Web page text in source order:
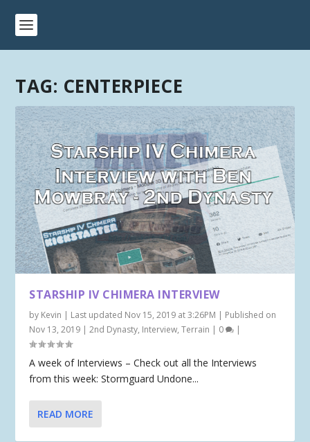
TAG: CENTERPIECE
STARSHIP IV CHIMERA INTERVIEW
by Kevin | Last updated Nov 15, 2019 at 3:26PM | Published on
Nov 13, 2019 |2nd Dynasty, Interview,Terrain | 0 |
A week of Interviews – Check out all the Interviews
from this week: Stormguard Undone...
READ MORE